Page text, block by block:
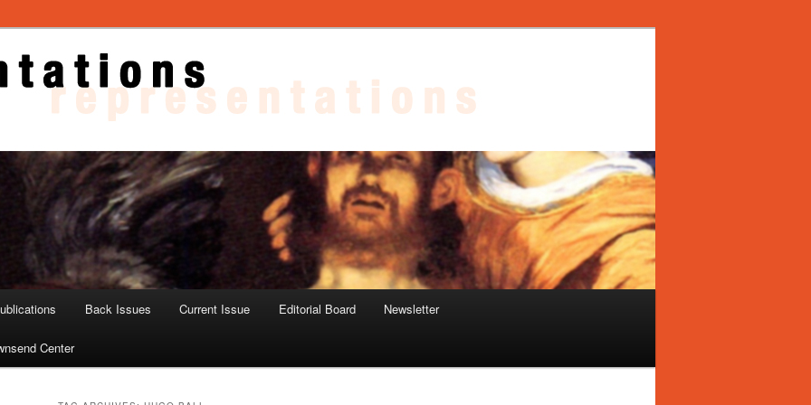
Back Issues Current Issue Editorial Board Newsletter
Center